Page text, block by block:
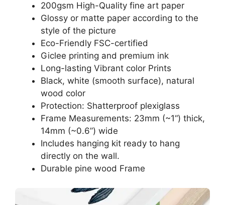
200gsm High-Quality fine art paper
Glossy or matte paper according to the
style of the picture
Eco-Friendly FSC-certified
Giclee printing and premium ink
Long-lasting Vibrant color Prints
Black, white (smooth surface), natural
wood color
Protection: Shatterproof plexiglass
Frame Measurements: 23mm (~1“) thick,
14mm (~0.6”) wide
Includes hanging kit ready to hang
directly on the wall.
Durable pine wood Frame